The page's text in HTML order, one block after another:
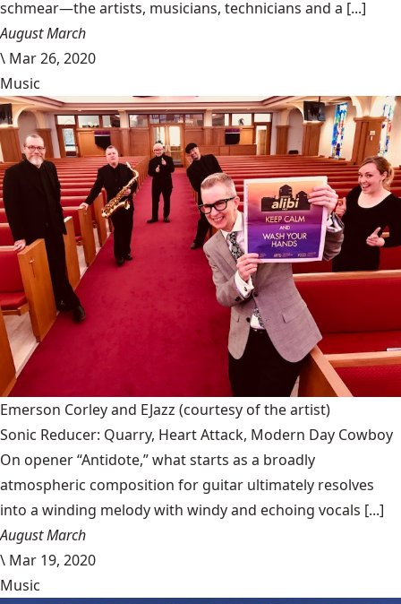
schmear—the artists, musicians, technicians and a [...]
August March
\ Mar 26, 2020
Music
Emerson Corley and EJazz (courtesy of the artist)
Sonic Reducer: Quarry, Heart Attack, Modern Day Cowboy
On opener “Antidote,” what starts as a broadly
atmospheric composition for guitar ultimately resolves
into a winding melody with windy and echoing vocals [...]
August March
\ Mar 19, 2020
Music